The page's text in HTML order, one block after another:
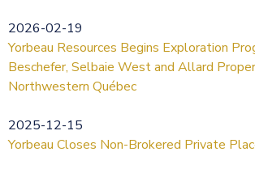
2026-02-19
Yorbeau Resources Begins Exploration
Beschefer, Selbaie West and Allard
Northwestern Québec
2025-12-15
Yorbeau Closes Non-Brokered Private